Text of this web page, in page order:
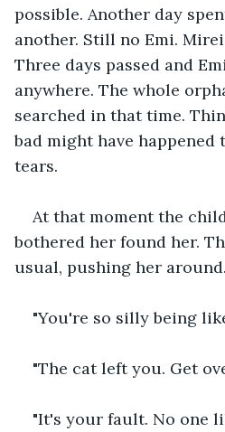
possible. Another day
another. Still no Emi.
Three days passed and
anywhere. The whole
searched in that time.
bad might have
tears.
At that moment the
bothered her found her.
usual, pushing her around.
"You're so silly being
"The cat left you. Get
"It's your fault. No one